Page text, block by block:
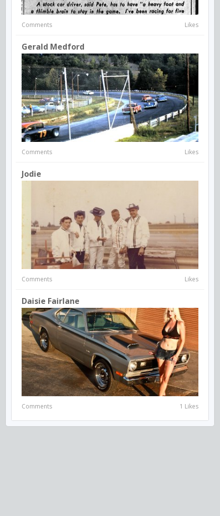
Comments Likes
Gerald Medford
Comments Likes
Jodie
Comments Likes
Daisie Fairlane
Comments 1 Likes